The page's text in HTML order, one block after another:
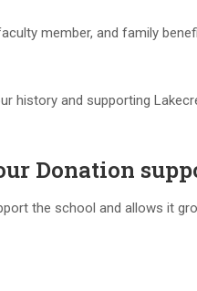
member, and family
history and supporting
Donation
the school and allows it